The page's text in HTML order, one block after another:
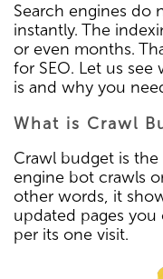
Search engines do
instantly. The
or even months.
for SEO. Let us
is and why you
What is Crawl
Crawl budget is
engine bot crawls
other words, it
updated pages
per its one visit.